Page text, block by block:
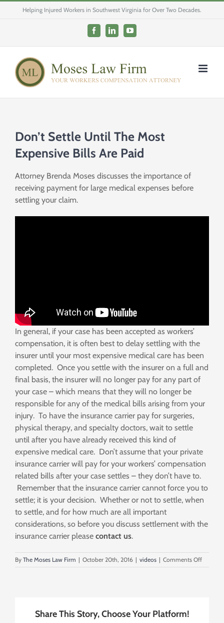
Helping Injured Workers in Southwest Virginia for Over Two Decades.
FacebookLinkedInYouTube
Don’t Settle Until The Most
Expensive Bills Are Paid
Attorney Brenda Moses discusses the importance of
receiving payment for large medical expenses before
settling your claim.
In general, if your case has been accepted as workers’
compensation, it is often best to delay settling with the
insurer until your most expensive medical care has been
completed. Once you settle with the insurer on a full and
final basis, the insurer will no longer pay for any part of
your case – which means that they will no longer be
responsible for any of the medical bills arising from your
injury. To have the insurance carrier pay for surgeries,
physical therapy, and specialty doctors, wait to settle
until after you have already received this kind of
expensive medical care. Don’t assume that your private
insurance carrier will pay for your workers’ compensation
related bills after your case settles – they don’t have to.
Remember that the insurance carrier cannot force you to
settle; it is your decision. Whether or not to settle, when
to settle, and for how much are all important
considerations, so before you discuss settlement with the
insurance carrier please contact us.
By The Moses Law Firm | October 20th, 2016 | videos | Comments Offon
Share This Story, Choose Your Platform!